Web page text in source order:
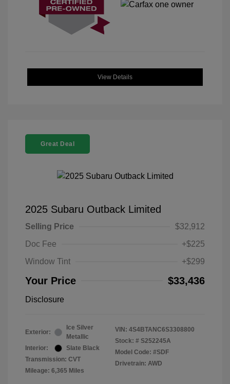
View Details
Great Deal
2025 Subaru Outback Limited
Selling Price
$32,912
Doc Fee
+$225
Window Tint
+$299
Your Price $33,436
Disclosure
Exterior:
Ice Silver
Metallic
Interior:
Slate Black
Transmission: CVT
Mileage: 6,365 Miles
VIN: 4S4BTANC6S3308800
Stock: # S252245A
Model Code: #SDF
Drivetrain: AWD